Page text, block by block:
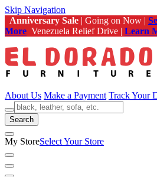
Skip Navigation
Anniversary Sale | Going on Now |
More Venezuela Relief Drive | Learn
About Us Make a Payment Track Your
Search
My StoreSelect Your Store